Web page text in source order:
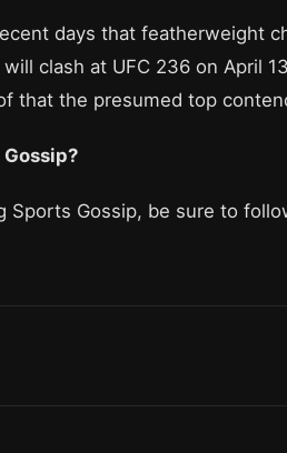
days that featherweight
clash at UFC 236 on April
that the presumed top
Sports Gossip, be sure to